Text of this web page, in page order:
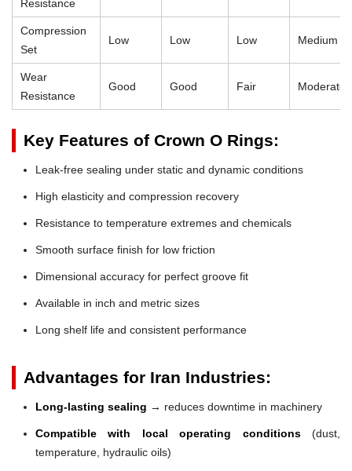
Resistance
Compression
Set
Low Low Low Medium
Wear
Resistance
Good Good Fair Moderate
Key Features of Crown O Rings:
Leak-free sealing under static and dynamic conditions
High elasticity and compression recovery
Resistance to temperature extremes and chemicals
Smooth surface finish for low friction
Dimensional accuracy for perfect groove fit
Available in inch and metric sizes
Long shelf life and consistent performance
Advantages for Iran Industries:
Long-lasting sealing → reduces downtime in machinery
Compatible with local operating conditions(dust,
temperature, hydraulic oils)